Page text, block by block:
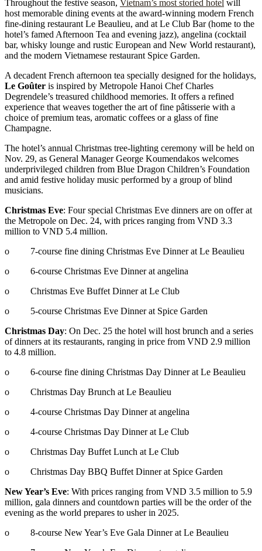
Throughout the festive season, Vietnam’s most storied hotel will
host memorable dining events at the award-winning modern French
fine-dining restaurant Le Beaulieu, and at Le Club Bar (home to the
hotel’s famed Afternoon Tea and evening jazz), angelina (cocktail
bar, whisky lounge and rustic European and New World restaurant),
and the modern Vietnamese restaurant Spice Garden.
A decadent French afternoon tea specially designed for the holidays,
Le Goûter is inspired by Metropole Hanoi Chef Charles
Degrendele’s treasured childhood memories. It offers a refined
experience that weaves together the art of fine pâtisserie with a
choice of premium teas, aromatic coffees or a glass of fine
Champagne.
The hotel’s annual Christmas tree-lighting ceremony will be held on
Nov. 29, as General Manager George Koumendakos welcomes
underprivileged children from Blue Dragon Children’s Foundation
and amid festive holiday music performed by a group of blind
musicians.
Christmas Eve: Four special Christmas Eve dinners are on offer at
the Metropole on Dec. 24, with prices ranging from VND 3.3
million to VND 5.4 million.
o 7-course fine dining Christmas Eve Dinner at Le Beaulieu
o 6-course Christmas Eve Dinner at angelina
o Christmas Eve Buffet Dinner at Le Club
o 5-course Christmas Eve Dinner at Spice Garden
Christmas Day: On Dec. 25 the hotel will host brunch and a series
of dinners at its restaurants, ranging in price from VND 2.9 million
to 4.8 million.
o 6-course fine dining Christmas Day Dinner at Le Beaulieu
o Christmas Day Brunch at Le Beaulieu
o 4-course Christmas Day Dinner at angelina
o 4-course Christmas Day Dinner at Le Club
o Christmas Day Buffet Lunch at Le Club
o Christmas Day BBQ Buffet Dinner at Spice Garden
New Year’s Eve: With prices ranging from VND 3.5 million to 5.9
million, gala dinners and countdown parties will be the order of the
evening as the world prepares to usher in 2025.
o 8-course New Year’s Eve Gala Dinner at Le Beaulieu